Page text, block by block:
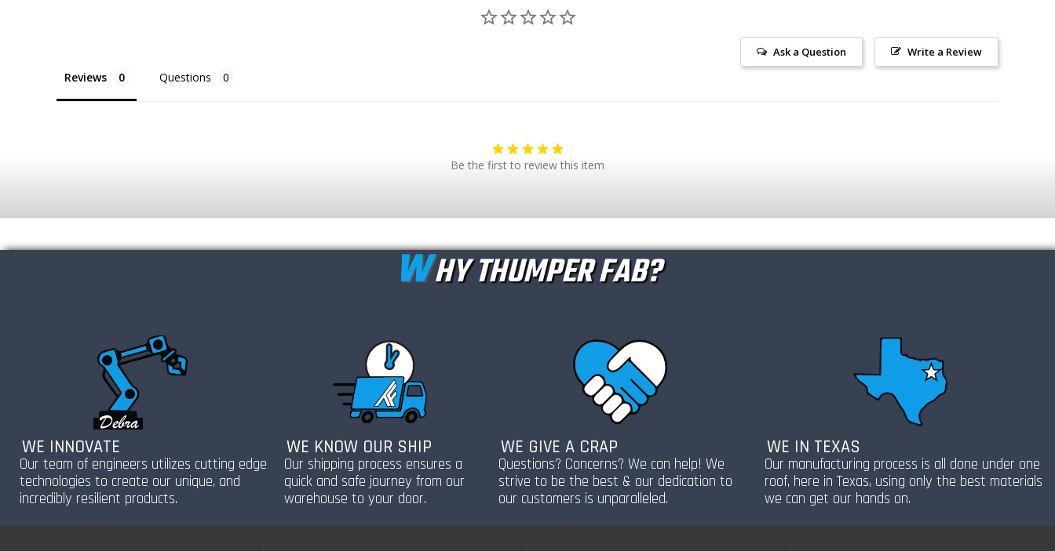
Write a Review
Ask a Question
Reviews Questions
Be the first to review this item
WHY THUMPER FAB?
WE INNOVATE
Our team of engineers utilizes cutting edge
technologies to create our unique, and
incredibly resilient products.
WE KNOW OUR SHIP
Our shipping process ensures a
quick and safe journey from our
warehouse to your door.
WE GIVE A CRAP
Questions? Concerns? We can help! We
strive to be the best & our dedication to
our customers is unparalleled.
WE IN TEXAS
Our manufacturing process is all done under one
roof, here in Texas, using only the best materials
we can get our hands on.